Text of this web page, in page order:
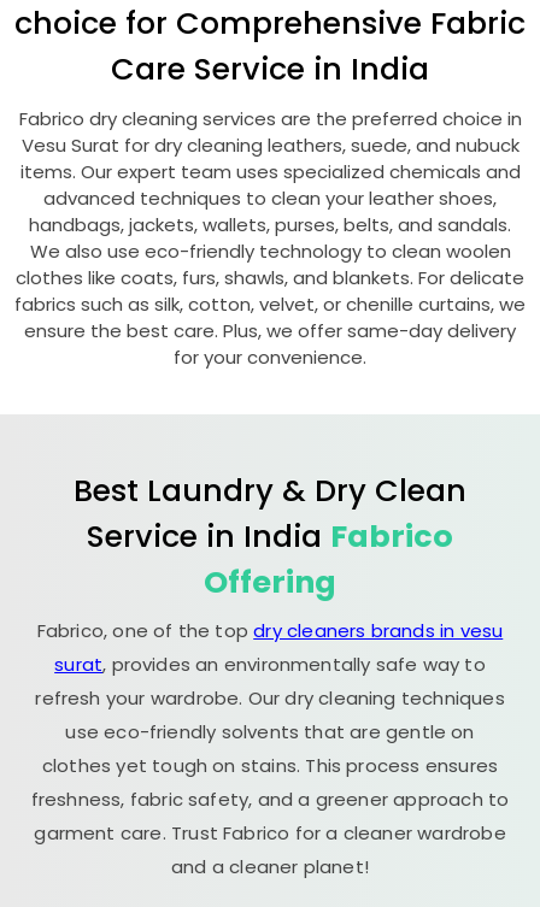
choice for Comprehensive Fabric
Care Service in India
Fabrico dry cleaning services are the preferred choice in
Vesu Surat for dry cleaning leathers, suede, and nubuck
items. Our expert team uses specialized chemicals and
advanced techniques to clean your leather shoes,
handbags, jackets, wallets, purses, belts, and sandals.
We also use eco-friendly technology to clean woolen
clothes like coats, furs, shawls, and blankets. For delicate
fabrics such as silk, cotton, velvet, or chenille curtains, we
ensure the best care. Plus, we offer same-day delivery
for your convenience.
Best Laundry & Dry Clean
Service in India Fabrico
Offering
Fabrico, one of the topdry cleaners brands in vesu
surat, provides an environmentally safe way to
refresh your wardrobe. Our dry cleaning techniques
use eco-friendly solvents that are gentle on
clothes yet tough on stains. This process ensures
freshness, fabric safety, and a greener approach to
garment care. Trust Fabrico for a cleaner wardrobe
and a cleaner planet!